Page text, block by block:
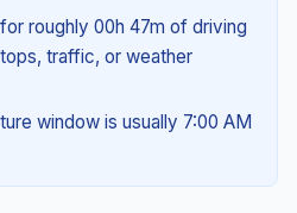
roughly 00h 47m of driving
traffic, or weather
window is usually 7:00 AM